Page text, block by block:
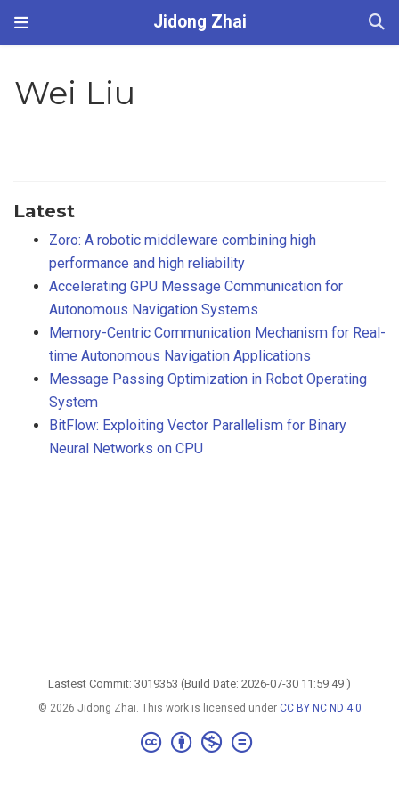
Jidong Zhai
Wei Liu
Latest
Zoro: A robotic middleware combining high
performance and high reliability
Accelerating GPU Message Communication for
Autonomous Navigation Systems
Memory-Centric Communication Mechanism for Real-
time Autonomous Navigation Applications
Message Passing Optimization in Robot Operating
System
BitFlow: Exploiting Vector Parallelism for Binary
Neural Networks on CPU
Lastest Commit: 3019353 (Build Date: 2026-07-30 11:59:49 )
© 2026 Jidong Zhai. This work is licensed under CC BY NC ND 4.0